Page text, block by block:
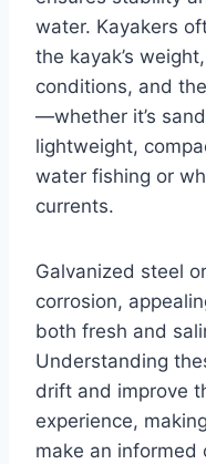
water. Kayakers
the kayak’s
conditions, and
—whether it’s
lightweight,
water fishing or
currents.
Galvanized steel
corrosion,
both fresh and
Understanding
drift and improve
experience,
make an informed